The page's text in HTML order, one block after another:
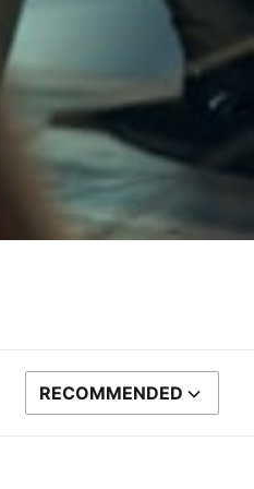
SORT BY
RECOMMENDED